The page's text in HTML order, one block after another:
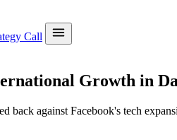
Call
Growth in
back against Facebook's tech